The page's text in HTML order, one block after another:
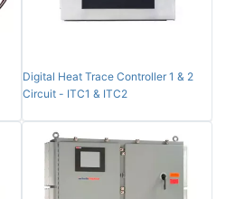
Digital Heat Trace Controller 1 & 2
Circuit - ITC1 & ITC2